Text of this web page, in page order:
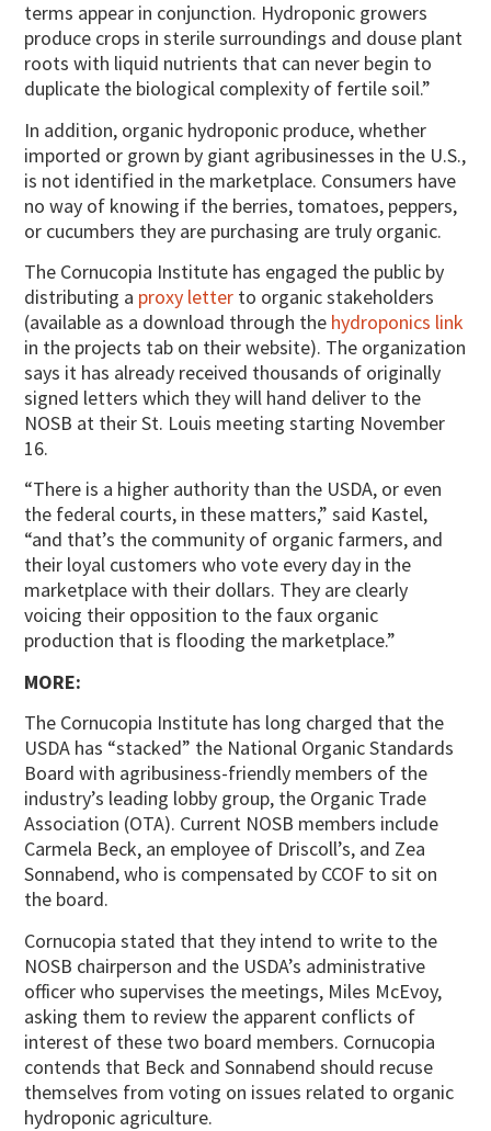
terms appear in conjunction. Hydroponic growers
produce crops in sterile surroundings and douse plant
roots with liquid nutrients that can never begin to
duplicate the biological complexity of fertile soil.”
In addition, organic hydroponic produce, whether
imported or grown by giant agribusinesses in the U.S.,
is not identified in the marketplace. Consumers have
no way of knowing if the berries, tomatoes, peppers,
or cucumbers they are purchasing are truly organic.
The Cornucopia Institute has engaged the public by
distributing a proxy letter to organic stakeholders
(available as a download through the hydroponics link
in the projects tab on their website). The organization
says it has already received thousands of originally
signed letters which they will hand deliver to the
NOSB at their St. Louis meeting starting November
16.
“There is a higher authority than the USDA, or even
the federal courts, in these matters,” said Kastel,
“and that’s the community of organic farmers, and
their loyal customers who vote every day in the
marketplace with their dollars. They are clearly
voicing their opposition to the faux organic
production that is flooding the marketplace.”
MORE:
The Cornucopia Institute has long charged that the
USDA has “stacked” the National Organic Standards
Board with agribusiness-friendly members of the
industry’s leading lobby group, the Organic Trade
Association (OTA). Current NOSB members include
Carmela Beck, an employee of Driscoll’s, and Zea
Sonnabend, who is compensated by CCOF to sit on
the board.
Cornucopia stated that they intend to write to the
NOSB chairperson and the USDA’s administrative
officer who supervises the meetings, Miles McEvoy,
asking them to review the apparent conflicts of
interest of these two board members. Cornucopia
contends that Beck and Sonnabend should recuse
themselves from voting on issues related to organic
hydroponic agriculture.